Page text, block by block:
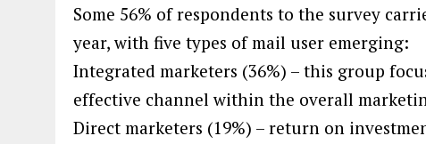
Some 56% of respondents to the survey
year, with five types of mail user emerging:
Integrated marketers (36%) – this group
effective channel within the overall
Direct marketers (19%) – return on